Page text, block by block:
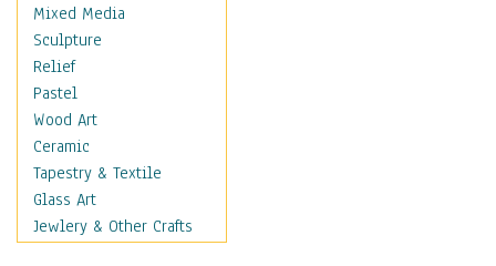
Gambling
Games
Hunting
Playing Golf
Sailing
Video Games
Holidays
Home & Hearth
Maps
Mixed Media
Sculpture
Relief
Pastel
Wood Art
Ceramic
Tapestry & Textile
Glass Art
Jewlery & Other Crafts